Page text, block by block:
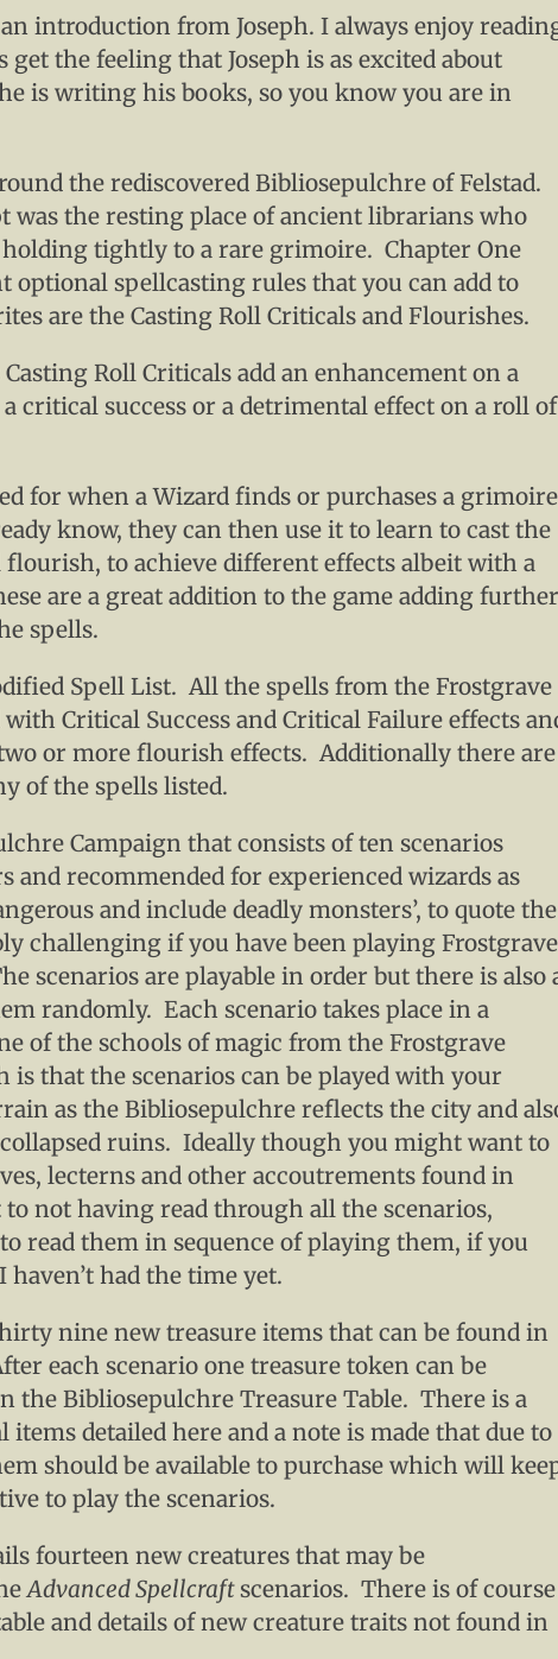
introduction from Joseph. I always enjoy
get the feeling that Joseph is as excited about
is writing his books, so you know you are in
the rediscovered Bibliosepulchre of Felstad.
the resting place of ancient librarians who
holding tightly to a rare grimoire. Chapter One
optional spellcasting rules that you can add to
are the Casting Roll Criticals and Flourishes.
Roll Criticals add an enhancement on a
critical success or a detrimental effect on a roll of
for when a Wizard finds or purchases a grimoire
know, they can then use it to learn to cast the
to achieve different effects albeit with a
are a great addition to the game adding further
spells.
Spell List. All the spells from the Frostgrave
Critical Success and Critical Failure effects
or more flourish effects. Additionally there are
of the spells listed.
Campaign that consists of ten scenarios
and recommended for experienced wizards as
and include deadly monsters’, to quote the
challenging if you have been playing Frostgrave
scenarios are playable in order but there is also
randomly. Each scenario takes place in a
of the schools of magic from the Frostgrave
is that the scenarios can be played with your
as the Bibliosepulchre reflects the city and
ruins. Ideally though you might want to
lecterns and other accoutrements found in
not having read through all the scenarios,
read them in sequence of playing them, if you
had the time yet.
nine new treasure items that can be found in
each scenario one treasure token can be
the Bibliosepulchre Treasure Table. There is a
items detailed here and a note is made that due to
should be available to purchase which will
to play the scenarios.
fourteen new creatures that may be
Advanced Spellcraftscenarios. There is of course
and details of new creature traits not found in